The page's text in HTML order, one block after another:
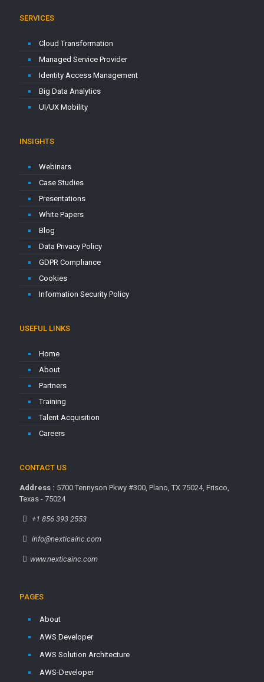
SERVICES
Cloud Transformation
Managed Service Provider
Identity Access Management
Big Data Analytics
UI/UX Mobility
INSIGHTS
Webinars
Case Studies
Presentations
White Papers
Blog
Data Privacy Policy
GDPR Compliance
Cookies
Information Security Policy
USEFUL LINKS
Home
About
Partners
Training
Talent Acquisition
Careers
CONTACT US
Address : 5700 Tennyson Pkwy #300, Plano, TX 75024, Frisco,
Texas - 75024
+1 856 393 2553
info@nexticainc.com
www.nexticainc.com
PAGES
About
AWS Developer
AWS Solution Architecture
AWS-Developer